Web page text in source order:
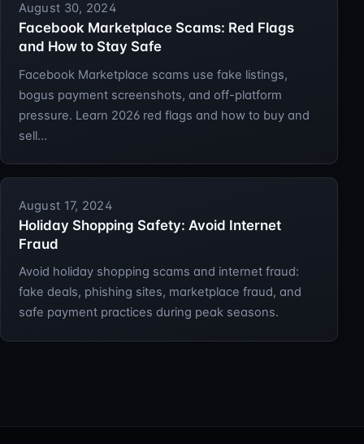
August 30, 2024
Facebook Marketplace Scams: Red Flags
and How to Stay Safe
Facebook Marketplace scams use fake listings,
bogus payment screenshots, and off-platform
pressure. Learn 2026 red flags and how to buy and
sell…
August 17, 2024
Holiday Shopping Safety: Avoid Internet
Fraud
Avoid holiday shopping scams and internet fraud:
fake deals, phishing sites, marketplace fraud, and
safe payment practices during peak seasons.